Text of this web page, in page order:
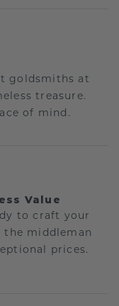
goldsmiths at
treasure.
of mind.
Value
to craft your
the middleman
prices.